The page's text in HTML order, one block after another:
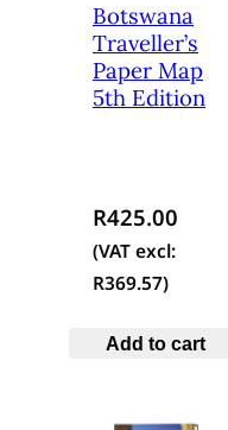
Botswana
Traveller’s
Paper Map
5th Edition
R425.00
(VAT excl:
R369.57)
Add to cart